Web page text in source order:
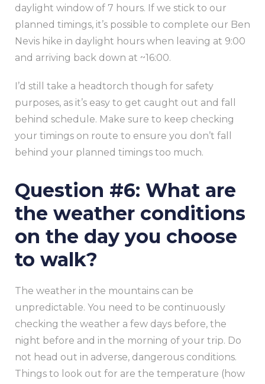
daylight window of 7 hours. If we stick to our
planned timings, it’s possible to complete our Ben
Nevis hike in daylight hours when leaving at 9:00
and arriving back down at ~16:00.
I’d still take a headtorch though for safety
purposes, as it’s easy to get caught out and fall
behind schedule. Make sure to keep checking
your timings on route to ensure you don’t fall
behind your planned timings too much.
Question #6: What are
the weather conditions
on the day you choose
to walk?
The weather in the mountains can be
unpredictable. You need to be continuously
checking the weather a few days before, the
night before and in the morning of your trip. Do
not head out in adverse, dangerous conditions.
Things to look out for are the temperature (how